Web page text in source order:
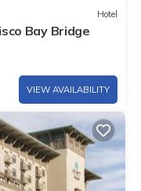
Hotel
Bay Bridge
VIEW AVAILABILITY